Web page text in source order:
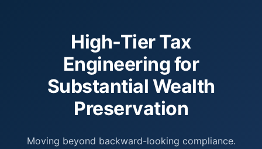
High-Tier Tax
Engineering for
Substantial Wealth
Preservation
Moving beyond backward-looking compliance.